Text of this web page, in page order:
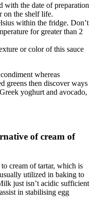
with the date of preparation
on the shelf life.
within the fridge. Don’t
for greater than 2
or color of this sauce
whereas
greens then discover ways
yoghurt and avocado,
of cream of
cream of tartar, which is
utilized in baking to
just isn’t acidic sufficient
in stabilising egg